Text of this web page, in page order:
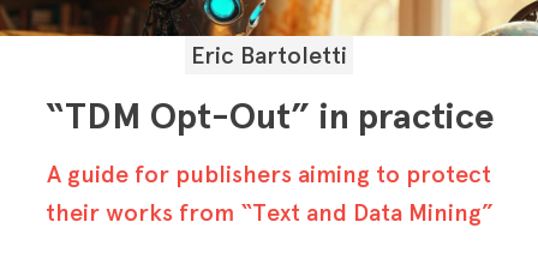
Eric Bartoletti
“TDM Opt-Out” in practice
A guide for publishers aiming to protect
their works from “Text and Data Mining”